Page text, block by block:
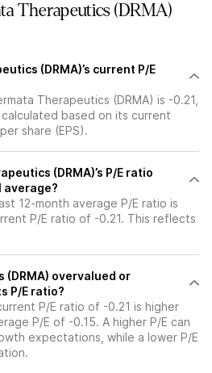
Therapeutics (DRMA)
(DRMA)’s current P/E
Therapeutics (DRMA) is -0.21,
based on its current
share (EPS).
(DRMA)’s P/E ratio
average?
12-month average P/E ratio is
P/E ratio of -0.21. This reflects
(DRMA) overvalued or
P/E ratio?
P/E ratio of -0.21 is higher
P/E of -0.15. A higher P/E can
expectations, while a lower P/E